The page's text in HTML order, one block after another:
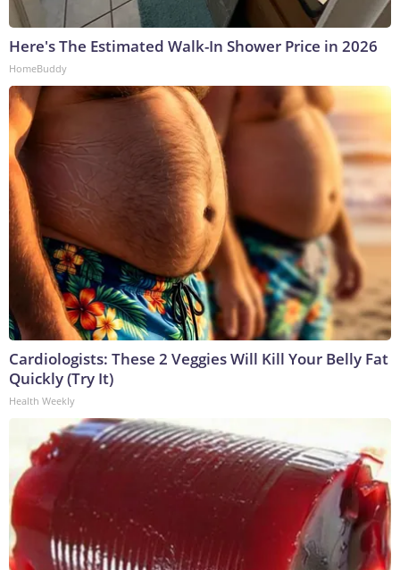
Here's The Estimated Walk-In Shower Price in 2026
HomeBuddy
Cardiologists: These 2 Veggies Will Kill Your Belly Fat
Quickly (Try It)
Health Weekly